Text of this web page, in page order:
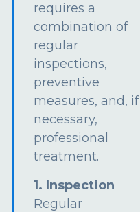
requires a
combination of
regular
inspections,
preventive
measures, and, if
necessary,
professional
treatment.
1. Inspection
Regular